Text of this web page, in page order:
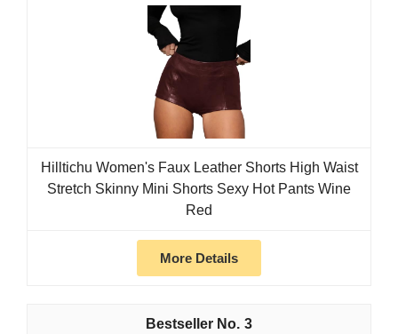
Hilltichu Women's Faux Leather Shorts High Waist
Stretch Skinny Mini Shorts Sexy Hot Pants Wine
Red
More Details
3